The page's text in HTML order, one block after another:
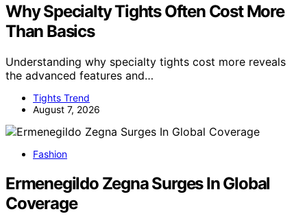
Why Specialty Tights Often Cost More
Than Basics
Understanding why specialty tights cost more reveals
the advanced features and…
Tights Trend
August 7, 2026
Fashion
Ermenegildo Zegna Surges In Global
Coverage